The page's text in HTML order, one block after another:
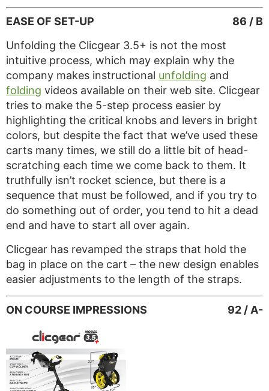
86 / B
EASE OF SET-UP
Unfolding the Clicgear 3.5+ is not the most
intuitive process, which may explain why the
company makes instructional unfolding and
folding videos available on their web site. Clicgear
tries to make the 5-step process easier by
highlighting the critical knobs and levers in bright
colors, but despite the fact that we’ve used these
carts many times, we still do a little bit of head-
scratching each time we come back to them. It
truthfully isn’t rocket science, but there is a
sequence that must be followed, and if you try to
do something out of order, you tend to hit a dead
end and have to start all over again.
Clicgear has revamped the straps that hold the
bag in place on the cart – the new design enables
easier adjustments to the length of the straps.
92 / A-
ON COURSE IMPRESSIONS